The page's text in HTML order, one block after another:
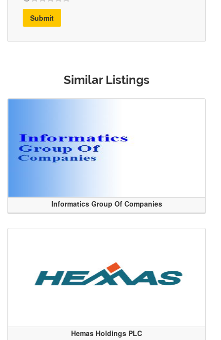
Submit
Similar Listings
Informatics Group Of Companies
Hemas Holdings PLC